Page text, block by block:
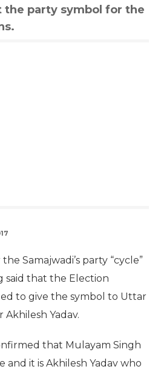
party symbol for the
Samajwadi’s party “cycle”
said that the Election
to give the symbol to Uttar
Akhilesh Yadav.
that Mulayam Singh
and it is Akhilesh Yadav who